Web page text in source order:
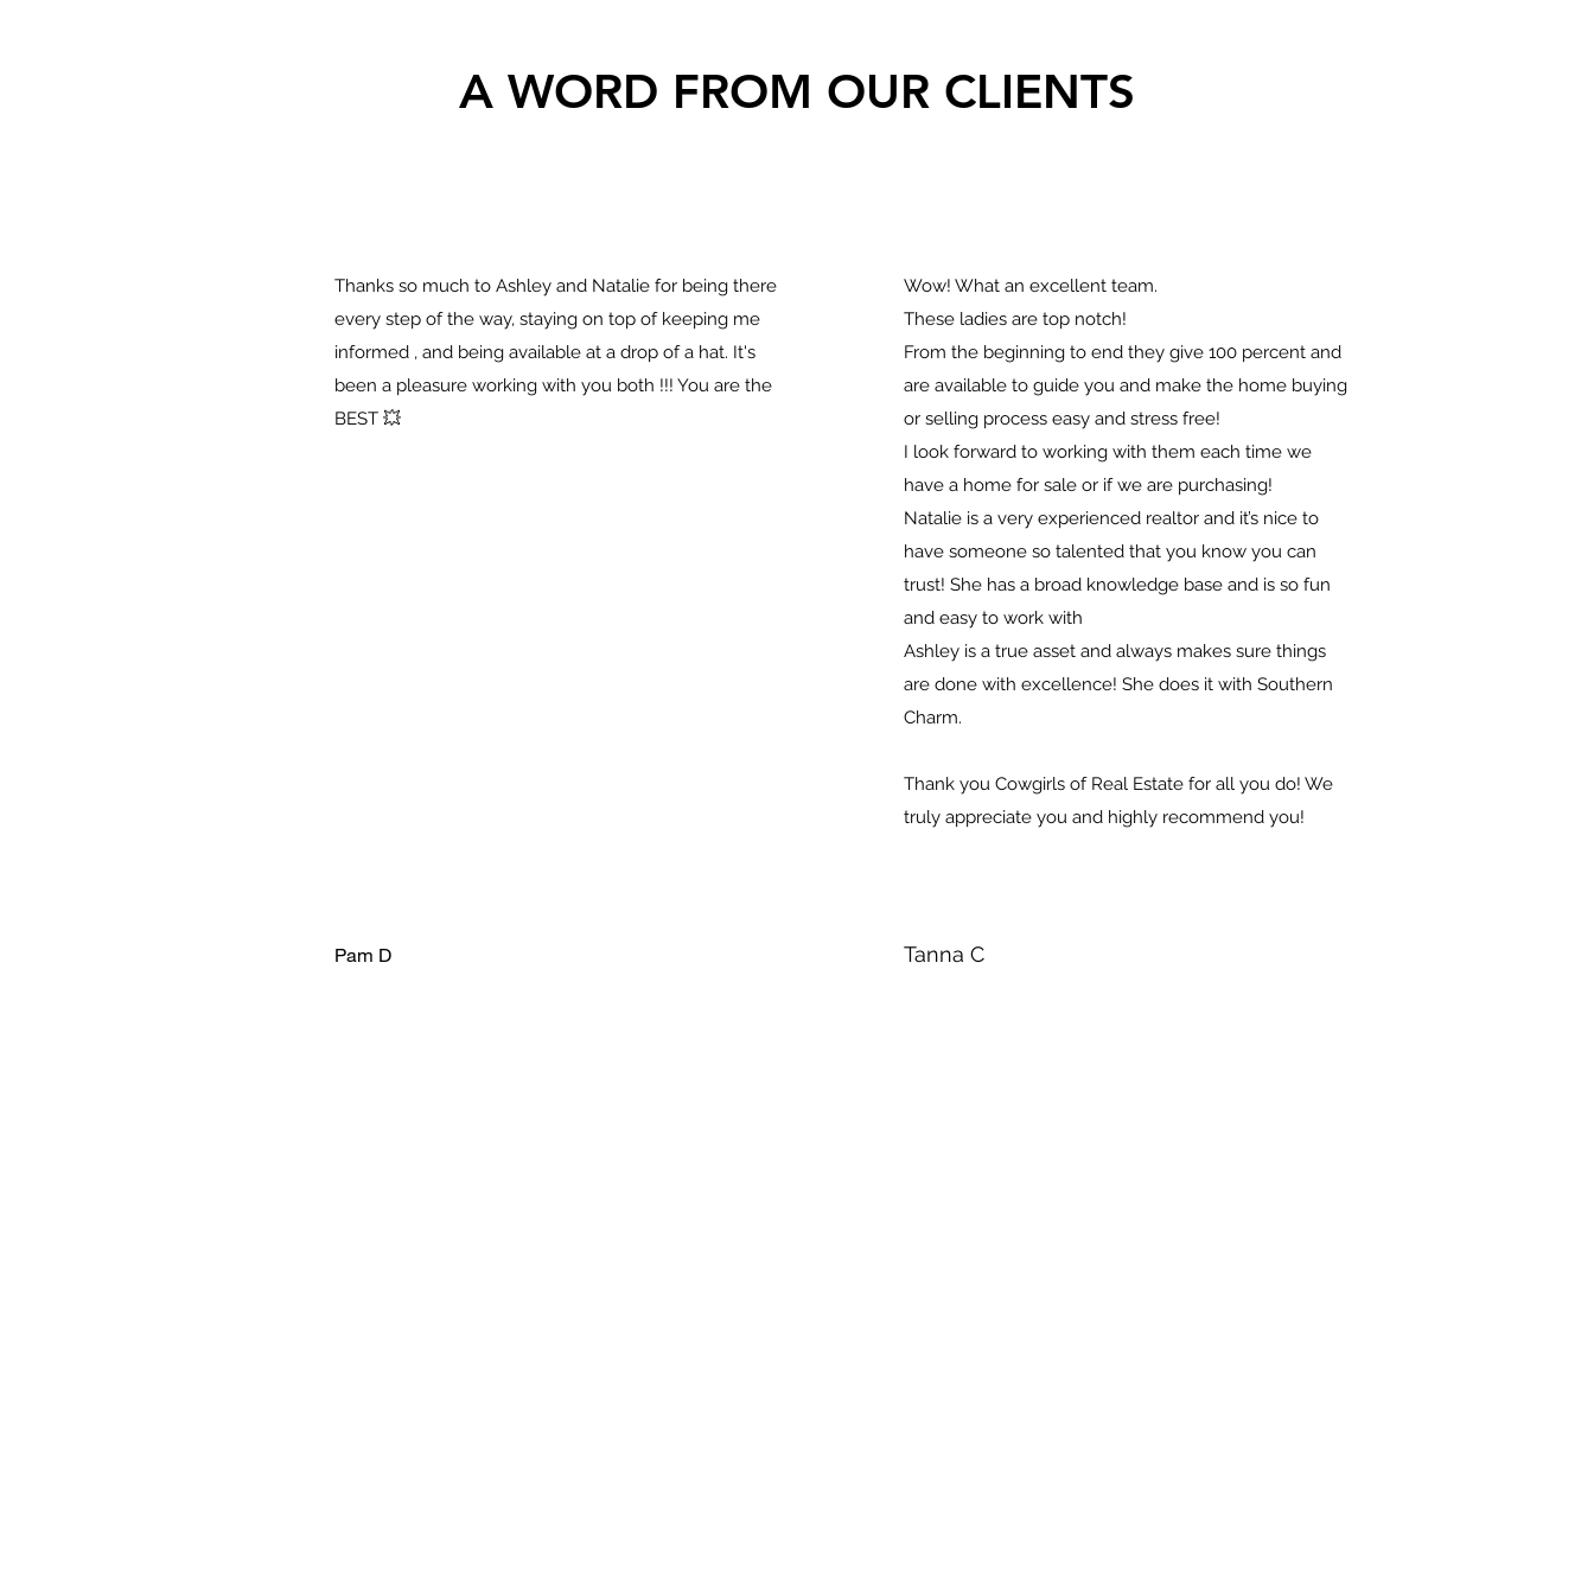
A WORD FROM OUR CLIENTS
Thanks so much to Ashley and Natalie for being there
every step of the way, staying on top of keeping me
informed , and being available at a drop of a hat. It's
been a pleasure working with you both !!! You are the
BEST 💥
Pam D
Wow! What an excellent team.
These ladies are top notch!
From the beginning to end they give 100 percent and
are available to guide you and make the home buying
or selling process easy and stress free!
I look forward to working with them each time we
have a home for sale or if we are purchasing!
Natalie is a very experienced realtor and it’s nice to
have someone so talented that you know you can
trust! She has a broad knowledge base and is so fun
and easy to work with
Ashley is a true asset and always makes sure things
are done with excellence! She does it with Southern
Charm.
Thank you Cowgirls of Real Estate for all you do! We
truly appreciate you and highly recommend you!
Tanna C